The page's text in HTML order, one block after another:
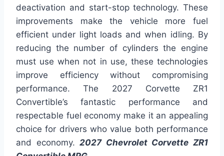
deactivation and start-stop technology. These
improvements make the vehicle more fuel
efficient under light loads and when idling. By
reducing the number of cylinders the engine
must use when not in use, these technologies
improve efficiency without compromising
performance. The 2027 Corvette ZR1
Convertible’s fantastic performance and
respectable fuel economy make it an appealing
choice for drivers who value both performance
and economy.2027 Chevrolet Corvette ZR1